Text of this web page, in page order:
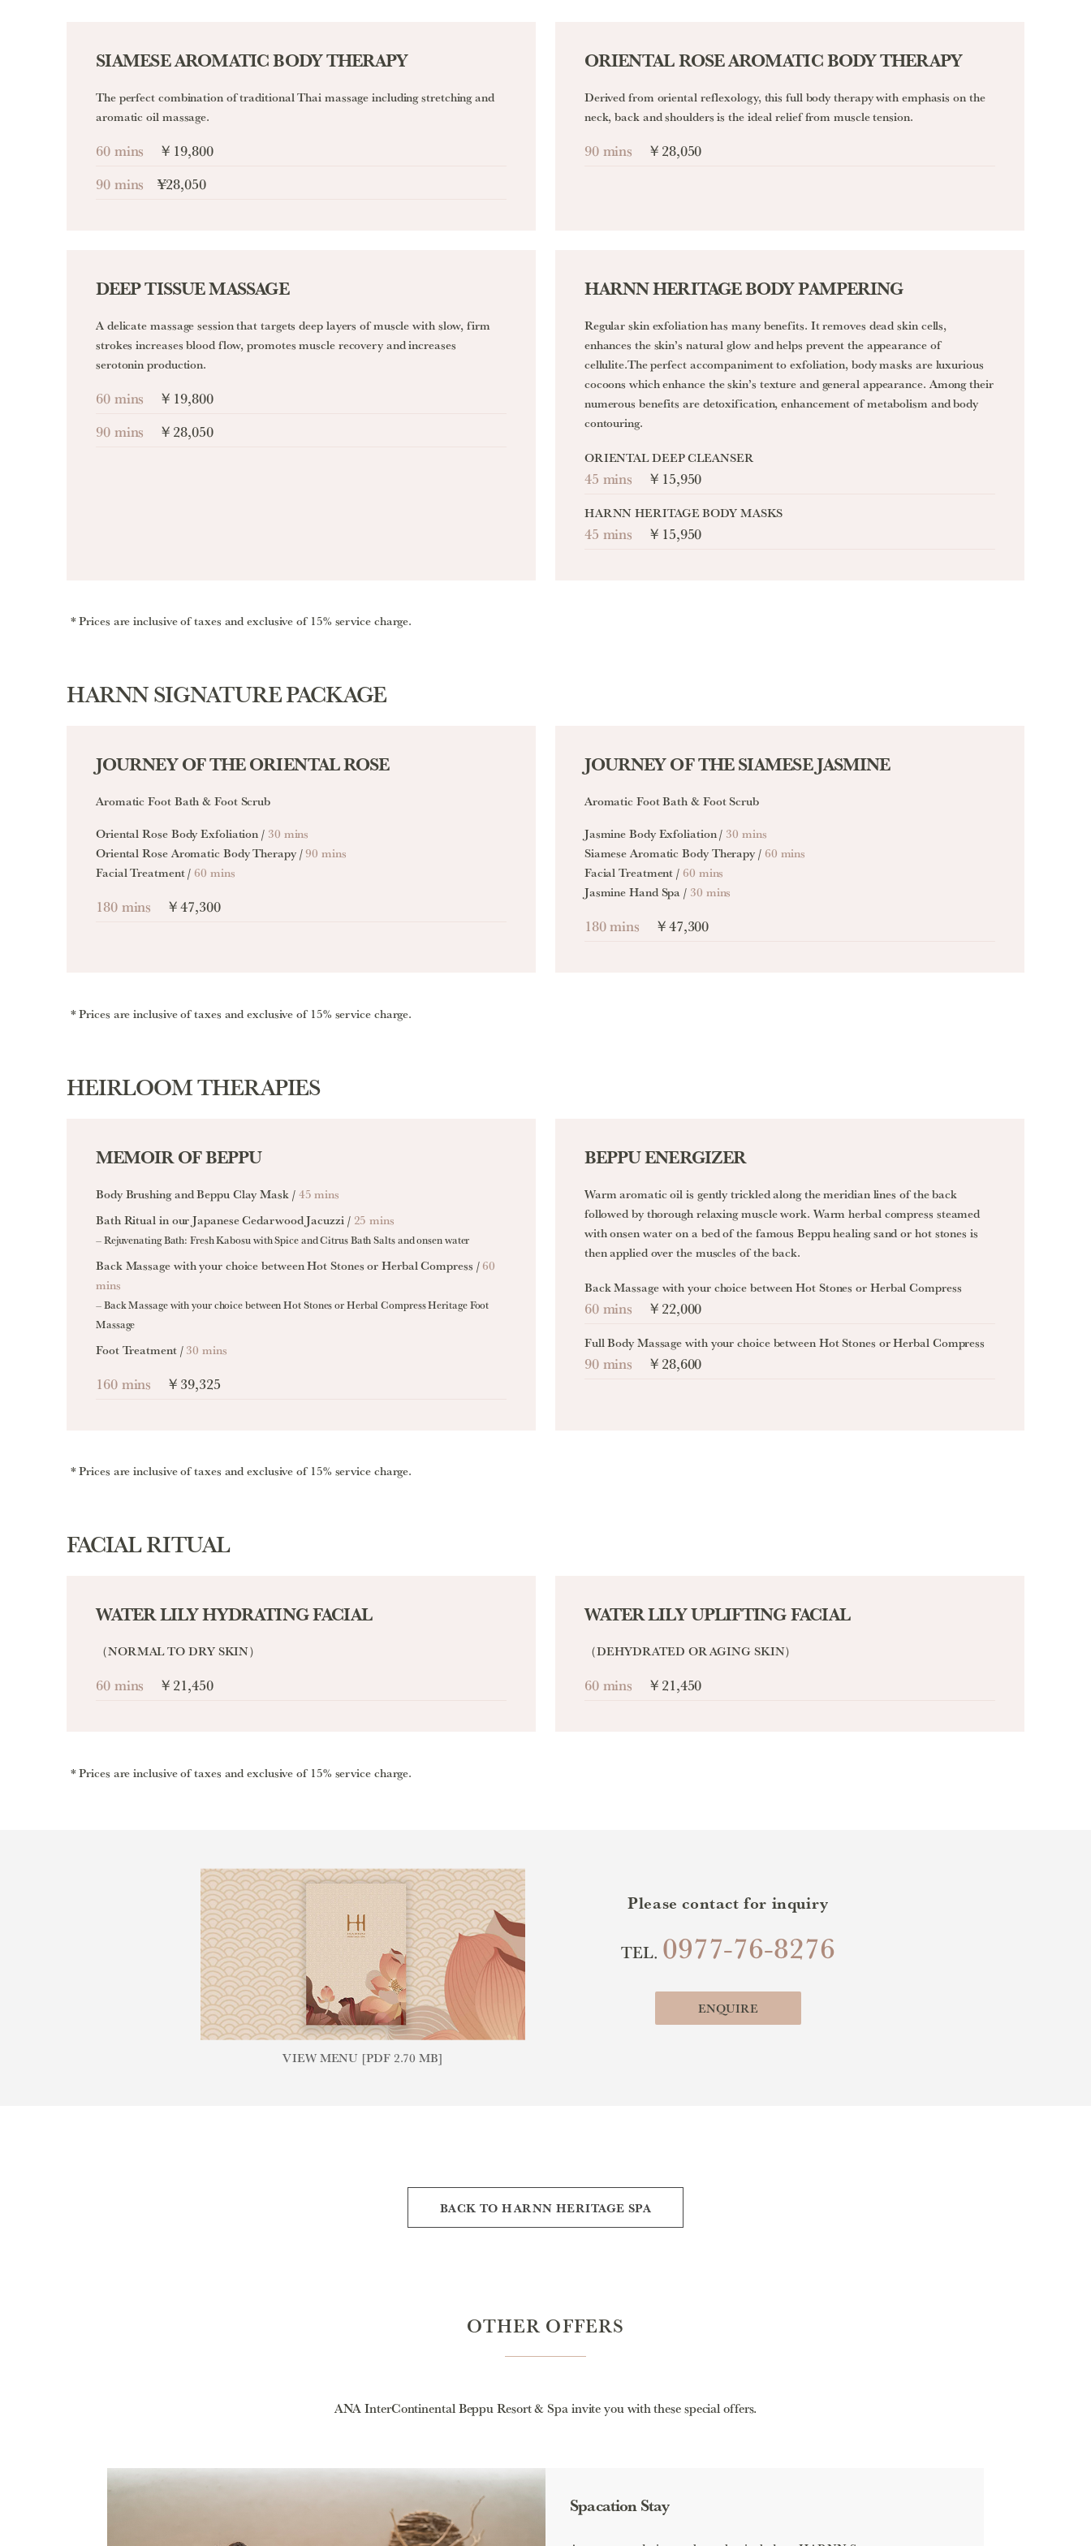
SIAMESE AROMATIC BODY THERAPY
The perfect combination of traditional Thai massage including stretching and
aromatic oil massage.
60 mins ￥19,800
90 mins ¥28,050
ORIENTAL ROSE AROMATIC BODY THERAPY
Derived from oriental reflexology, this full body therapy with emphasis on the
neck, back and shoulders is the ideal relief from muscle tension.
90 mins ￥28,050
DEEP TISSUE MASSAGE
A delicate massage session that targets deep layers of muscle with slow, firm
strokes increases blood flow, promotes muscle recovery and increases
serotonin production.
60 mins ￥19,800
90 mins ￥28,050
HARNN HERITAGE BODY PAMPERING
Regular skin exfoliation has many benefits. It removes dead skin cells,
enhances the skin’s natural glow and helps prevent the appearance of
cellulite.The perfect accompaniment to exfoliation, body masks are luxurious
cocoons which enhance the skin’s texture and general appearance. Among their
numerous benefits are detoxification, enhancement of metabolism and body
contouring.
ORIENTAL DEEP CLEANSER
45 mins ￥15,950
HARNN HERITAGE BODY MASKS
45 mins ￥15,950
Prices are inclusive of taxes and exclusive of 15% service charge.
HARNN SIGNATURE PACKAGE
JOURNEY OF THE ORIENTAL ROSE
Aromatic Foot Bath & Foot Scrub
Oriental Rose Body Exfoliation / 30 mins
Oriental Rose Aromatic Body Therapy /90 mins
Facial Treatment / 60 mins
180 mins ￥47,300
JOURNEY OF THE SIAMESE JASMINE
Aromatic Foot Bath & Foot Scrub
Jasmine Body Exfoliation / 30 mins
Siamese Aromatic Body Therapy / 60 mins
Facial Treatment / 60 mins
Jasmine Hand Spa / 30 mins
180 mins ￥47,300
Prices are inclusive of taxes and exclusive of 15% service charge.
HEIRLOOM THERAPIES
MEMOIR OF BEPPU
Body Brushing and Beppu Clay Mask /45 mins
Bath Ritual in our Japanese Cedarwood Jacuzzi / 25 mins
– Rejuvenating Bath: Fresh Kabosu with Spice and Citrus Bath Salts and onsen water
Back Massage with your choice between Hot Stones or Herbal Compress /60
mins
– Back Massage with your choice between Hot Stones or Herbal Compress Heritage Foot
Massage
Foot Treatment /30 mins
160 mins ￥39,325
BEPPU ENERGIZER
Warm aromatic oil is gently trickled along the meridian lines of the back
followed by thorough relaxing muscle work. Warm herbal compress steamed
with onsen water on a bed of the famous Beppu healing sand or hot stones is
then applied over the muscles of the back.
Back Massage with your choice between Hot Stones or Herbal Compress
60 mins ￥22,000
Full Body Massage with your choice between Hot Stones or Herbal Compress
90 mins ￥28,600
Prices are inclusive of taxes and exclusive of 15% service charge.
FACIAL RITUAL
WATER LILY HYDRATING FACIAL
（NORMAL TO DRY SKIN）
60 mins ￥21,450
WATER LILY UPLIFTING FACIAL
（DEHYDRATED OR AGING SKIN）
60 mins ￥21,450
Prices are inclusive of taxes and exclusive of 15% service charge.
VIEW MENU [PDF 2.70 MB]
Please contact for inquiry
TEL. 0977-76-8276
ENQUIRE
BACK TO HARNN HERITAGE SPA
OTHER OFFERS
ANA InterContinental Beppu Resort & Spa invite you with these special offers.
Spacation Stay